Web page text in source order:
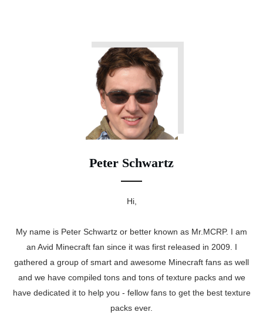
Peter Schwartz
Hi,
My name is Peter Schwartz or better known as Mr.MCRP. I am
an Avid Minecraft fan since it was first released in 2009. I
gathered a group of smart and awesome Minecraft fans as well
and we have compiled tons and tons of texture packs and we
have dedicated it to help you - fellow fans to get the best texture
packs ever.